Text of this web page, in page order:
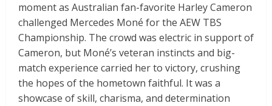
moment as Australian fan-favorite Harley Cameron
challenged Mercedes Moné for the AEW TBS
Championship. The crowd was electric in support of
Cameron, but Moné’s veteran instincts and big-
match experience carried her to victory, crushing
the hopes of the hometown faithful. It was a
showcase of skill, charisma, and determination